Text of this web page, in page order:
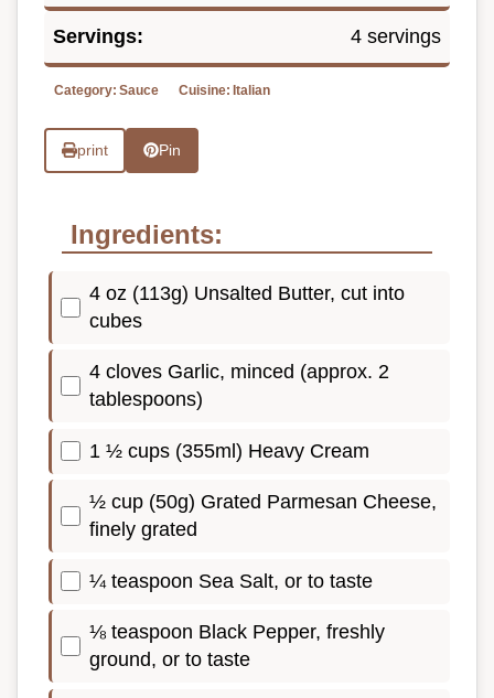
Servings: 4 servings
Category: Sauce Cuisine: Italian
print Pin
Ingredients:
4 oz (113g) Unsalted Butter, cut into
cubes
4 cloves Garlic, minced (approx. 2
tablespoons)
1 ½ cups (355ml) Heavy Cream
½ cup (50g) Grated Parmesan Cheese,
finely grated
¼ teaspoon Sea Salt, or to taste
⅛ teaspoon Black Pepper, freshly
ground, or to taste